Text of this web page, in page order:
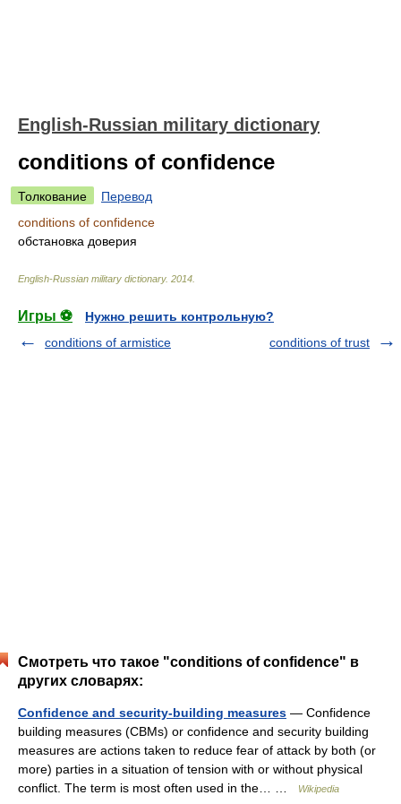
English-Russian military dictionary
conditions of confidence
Толкование
Перевод
conditions of confidence
обстановка доверия
English-Russian military dictionary. 2014
Игры ⚽
Нужно решить контрольную?
conditions of armistice
conditions of trust
Смотреть что такое "conditions of confidence" в
других словарях:
Confidence and security-building measures — Confidence
building measures (CBMs) or confidence and security building
measures are actions taken to reduce fear of attack by both (or
more) parties in a situation of tension with or without physical
conflict. The term is most often used in the… …
Wikipedia